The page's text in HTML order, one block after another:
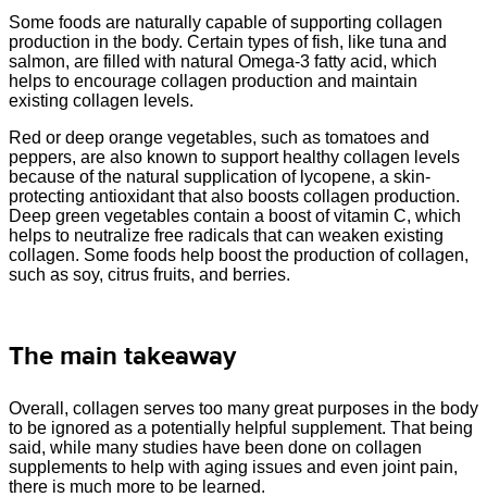
Some foods are naturally capable of supporting collagen
production in the body. Certain types of fish, like tuna and
salmon, are filled with natural Omega-3 fatty acid, which
helps to encourage collagen production and maintain
existing collagen levels.
Red or deep orange vegetables, such as tomatoes and
peppers, are also known to support healthy collagen levels
because of the natural supplication of lycopene, a skin-
protecting antioxidant that also boosts collagen production.
Deep green vegetables contain a boost of vitamin C, which
helps to neutralize free radicals that can weaken existing
collagen. Some foods help boost the production of collagen,
such as soy, citrus fruits, and berries.
The main takeaway
Overall, collagen serves too many great purposes in the body
to be ignored as a potentially helpful supplement. That being
said, while many studies have been done on collagen
supplements to help with aging issues and even joint pain,
there is much more to be learned.